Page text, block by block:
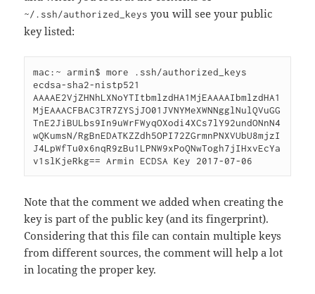
~/.ssh/authorized_keys you will see your public
key listed:
mac:~ armin$ more .ssh/authorized_keys
ecdsa-sha2-nistp521
AAAAE2VjZHNhLXNoYTItbmlzdHA1MjEAAAAIbmlzdHA1
MjEAAACFBAC3TR7ZYSjJO01JVNYMeXWNNgglNulQVuGG
TnE2JiBULbs9In9uWrFWyqOXodi4XCs7lY92undONnN4
wQKumsN/RgBnEDATKZZdh5OPI72ZGrmnPNXVUbU8mjzI
J4LpWfTu0x6nqR9zBu1LPNW9xPoQNwTogh7jIHxvEcYa
Note that the comment we added when creating the
key is part of the public key (and its fingerprint).
Considering that this file can contain multiple keys
from different sources, the comment will help a lot
in locating the proper key.